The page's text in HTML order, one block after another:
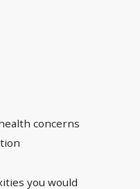
concerns
you would